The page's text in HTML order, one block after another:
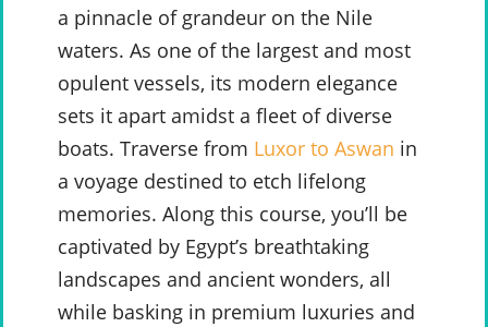
a pinnacle of grandeur on the Nile
waters. As one of the largest and most
opulent vessels, its modern elegance
sets it apart amidst a fleet of diverse
boats. Traverse from Luxor to Aswan in
a voyage destined to etch lifelong
memories. Along this course, you’ll be
captivated by Egypt’s breathtaking
landscapes and ancient wonders, all
while basking in premium luxuries and